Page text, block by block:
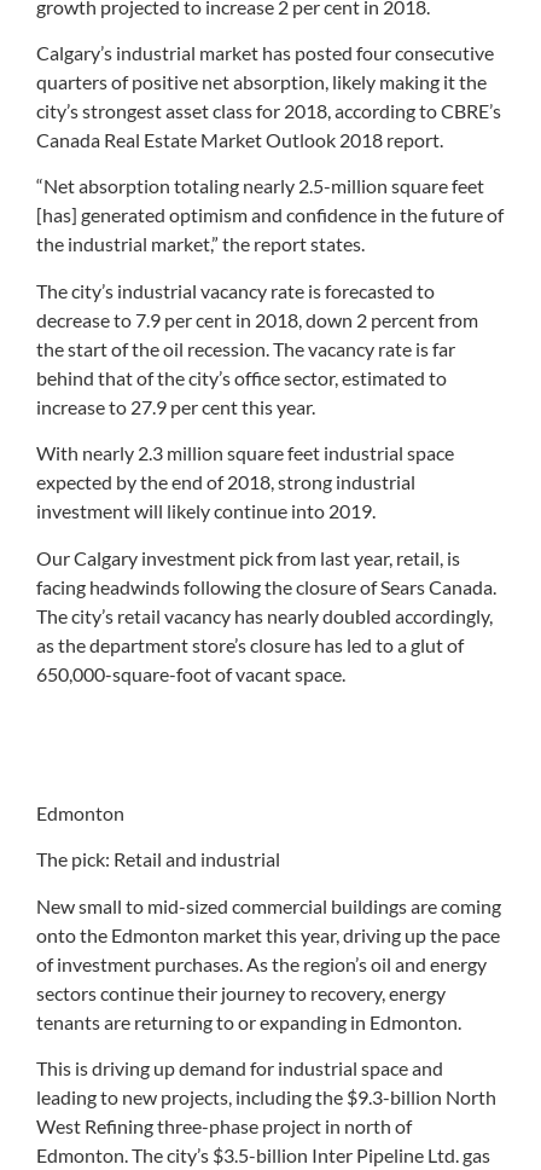
growth projected to increase 2 per cent in 2018.
Calgary’s industrial market has posted four consecutive
quarters of positive net absorption, likely making it the
city’s strongest asset class for 2018, according to CBRE’s
Canada Real Estate Market Outlook 2018 report.
“Net absorption totaling nearly 2.5-million square feet
[has] generated optimism and confidence in the future of
the industrial market,” the report states.
The city’s industrial vacancy rate is forecasted to
decrease to 7.9 per cent in 2018, down 2 percent from
the start of the oil recession. The vacancy rate is far
behind that of the city’s office sector, estimated to
increase to 27.9 per cent this year.
With nearly 2.3 million square feet industrial space
expected by the end of 2018, strong industrial
investment will likely continue into 2019.
Our Calgary investment pick from last year, retail, is
facing headwinds following the closure of Sears Canada.
The city’s retail vacancy has nearly doubled accordingly,
as the department store’s closure has led to a glut of
650,000-square-foot of vacant space.
Edmonton
The pick: Retail and industrial
New small to mid-sized commercial buildings are coming
onto the Edmonton market this year, driving up the pace
of investment purchases. As the region’s oil and energy
sectors continue their journey to recovery, energy
tenants are returning to or expanding in Edmonton.
This is driving up demand for industrial space and
leading to new projects, including the $9.3-billion North
West Refining three-phase project in north of
Edmonton. The city’s $3.5-billion Inter Pipeline Ltd. gas